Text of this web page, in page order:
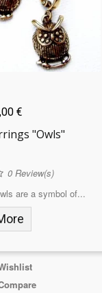
€
"Owls"
0 Review(s)
are a symbol of...